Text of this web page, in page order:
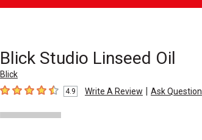
Blick Studio Linseed Oil
Blick
4.9 out of 5 stars
4.9 Write A Review | Ask Question